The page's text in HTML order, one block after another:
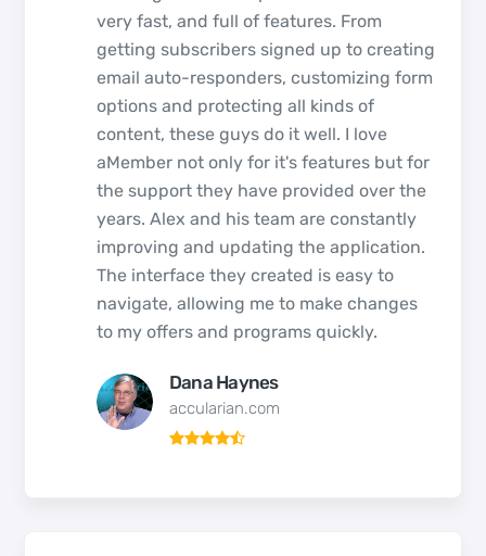
very fast, and full of features. From
getting subscribers signed up to creating
email auto-responders, customizing form
options and protecting all kinds of
content, these guys do it well. I love
aMember not only for it's features but for
the support they have provided over the
years. Alex and his team are constantly
improving and updating the application.
The interface they created is easy to
navigate, allowing me to make changes
to my offers and programs quickly.
Dana Haynes
accularian.com